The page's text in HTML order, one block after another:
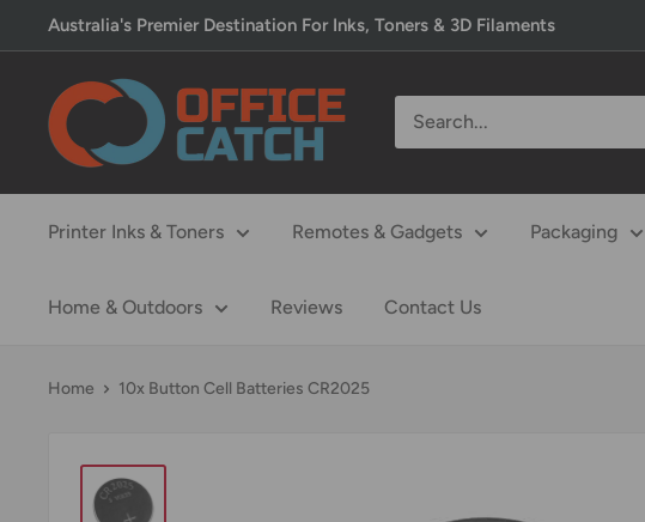
to
content
Australia's Premier Destination For Inks, Toners & 3D Filaments
Office
Catch
Printer Inks & Toners Remotes & Gadgets Packaging
Home & Outdoors Reviews Contact Us
Home 10x Button Cell Batteries CR2025